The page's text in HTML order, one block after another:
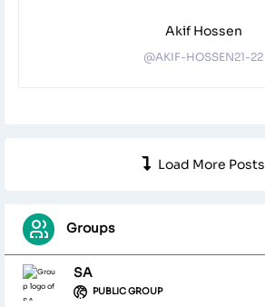
Akif Hossen
@AKIF-HOSSEN21-22
Load More Posts
Groups
SA
PUBLIC GROUP